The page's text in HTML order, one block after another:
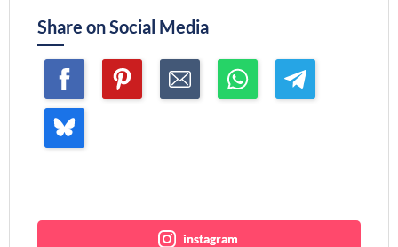
Share on Social Media
instagram